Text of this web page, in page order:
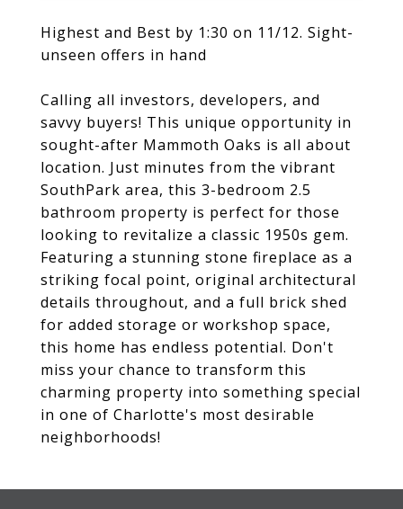
Highest and Best by 1:30 on 11/12. Sight-
unseen offers in hand
Calling all investors, developers, and
savvy buyers! This unique opportunity in
sought-after Mammoth Oaks is all about
location. Just minutes from the vibrant
SouthPark area, this 3-bedroom 2.5
bathroom property is perfect for those
looking to revitalize a classic 1950s gem.
Featuring a stunning stone fireplace as a
striking focal point, original architectural
details throughout, and a full brick shed
for added storage or workshop space,
this home has endless potential. Don't
miss your chance to transform this
charming property into something special
in one of Charlotte's most desirable
neighborhoods!